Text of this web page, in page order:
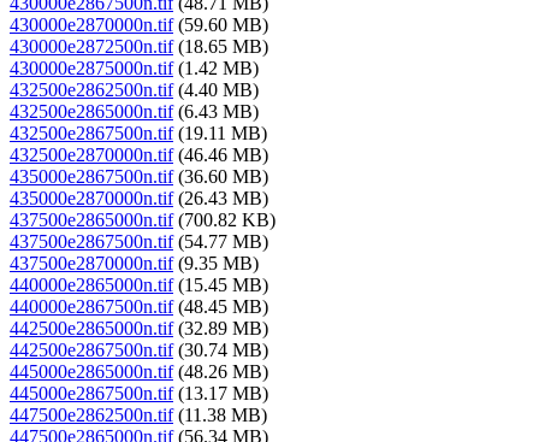
430000e2870000n.tif(59.60 MB)
430000e2872500n.tif(18.65 MB)
430000e2875000n.tif(1.42 MB)
432500e2862500n.tif(4.40 MB)
432500e2865000n.tif(6.43 MB)
432500e2867500n.tif(19.11 MB)
432500e2870000n.tif(46.46 MB)
435000e2867500n.tif(36.60 MB)
435000e2870000n.tif(26.43 MB)
437500e2865000n.tif(700.82 KB)
437500e2867500n.tif(54.77 MB)
437500e2870000n.tif(9.35 MB)
440000e2865000n.tif(15.45 MB)
440000e2867500n.tif(48.45 MB)
442500e2865000n.tif(32.89 MB)
442500e2867500n.tif(30.74 MB)
445000e2865000n.tif(48.26 MB)
445000e2867500n.tif(13.17 MB)
447500e2862500n.tif(11.38 MB)
447500e2865000n.tif(56.34 MB)